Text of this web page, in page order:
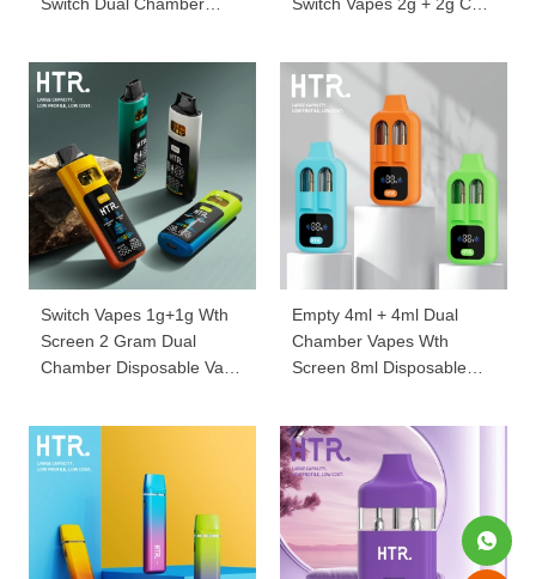
Switch Vapes 1g+1g Wth
Screen 2 Gram Dual
Chamber Disposable Vape
Empty 4ml + 4ml Dual
Chamber Vapes Wth
Screen 8ml Disposable